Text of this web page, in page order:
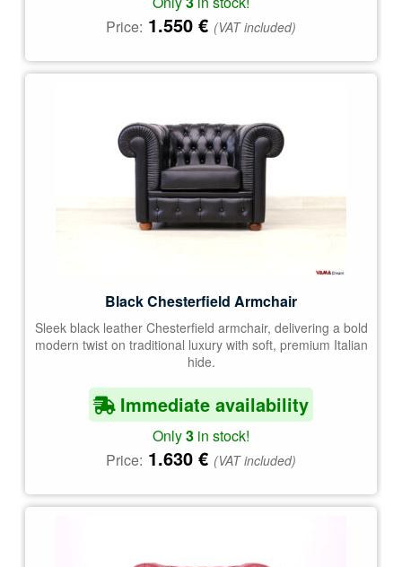
Price: 1.550 € (VAT included)
Black Chesterfield Armchair
Sleek black leather Chesterfield armchair, delivering a bold
modern twist on traditional luxury with soft, premium Italian
hide.
Immediate availability
Only3 in stock!
Price: 1.630 € (VAT included)